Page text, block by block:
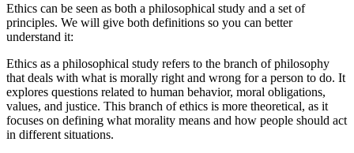
Ethics can be seen as both a philosophical study and a set of
principles. We will give both definitions so you can better
understand it:
Ethics as a philosophical study refers to the branch of philosophy
that deals with what is morally right and wrong for a person to do. It
explores questions related to human behavior, moral obligations,
values, and justice. This branch of ethics is more theoretical, as it
focuses on defining what morality means and how people should act
in different situations.